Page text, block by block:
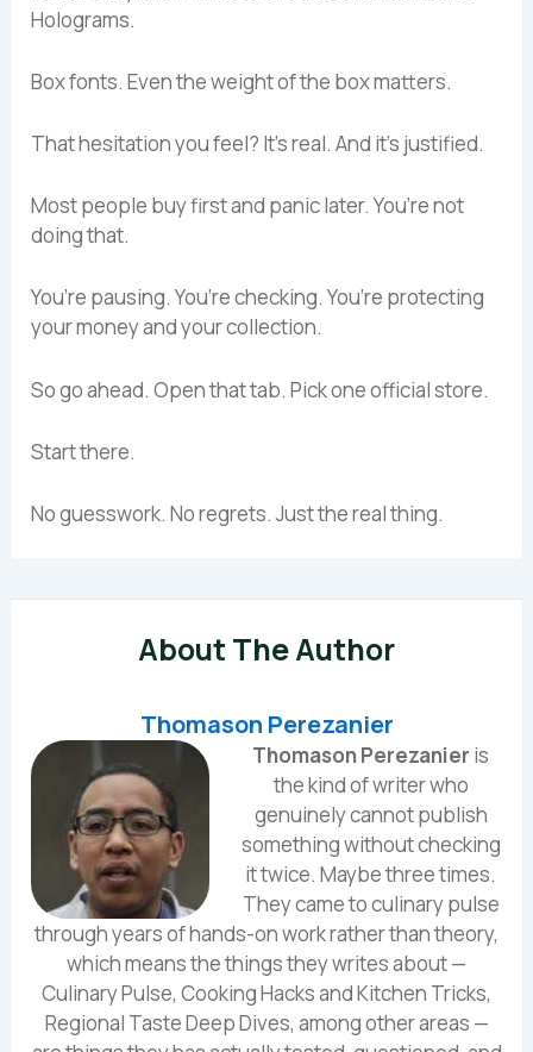
Holograms.
Box fonts. Even the weight of the box matters.
That hesitation you feel? It’s real. And it’s justified.
Most people buy first and panic later. You’re not
doing that.
You’re pausing. You’re checking. You’re protecting
your money and your collection.
So go ahead. Open that tab. Pick one official store.
Start there.
No guesswork. No regrets. Just the real thing.
About The Author
Thomason Perezanier
Thomason Perezanier is
the kind of writer who
genuinely cannot publish
something without checking
it twice. Maybe three times.
They came to culinary pulse
through years of hands-on work rather than theory,
which means the things they writes about —
Culinary Pulse, Cooking Hacks and Kitchen Tricks,
Regional Taste Deep Dives, among other areas —